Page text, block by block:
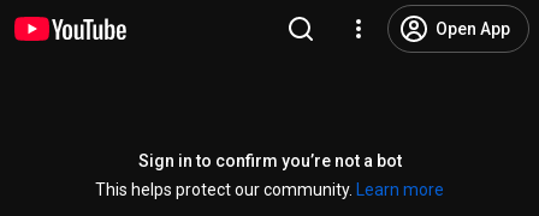
Open App
Sign in to confirm you’re not a bot
This helps protect our community.
Learn more